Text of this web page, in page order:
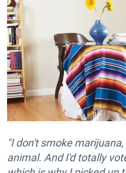
"I don't smoke
animal. And I'd totally